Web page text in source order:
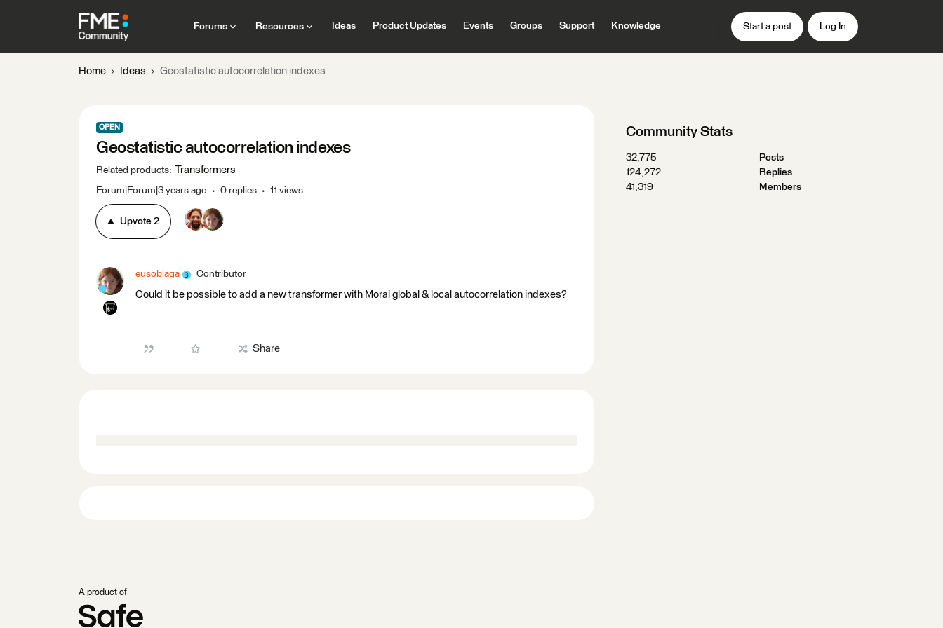
Forums Resources Ideas Product Updates Events Groups Support Knowledge Start a post Log In
Home Ideas Geostatistic autocorrelation indexes
OPEN
Geostatistic autocorrelation indexes
Related products: Transformers
Forum|Forum|3 years ago 0 replies 11 views
Upvote 2
eusobiaga Contributor
Could it be possible to add a new transformer with Moral global & local autocorrelation indexes?
Share
Community Stats
32,775
Posts
124,272
Replies
41,319
Members
A product of